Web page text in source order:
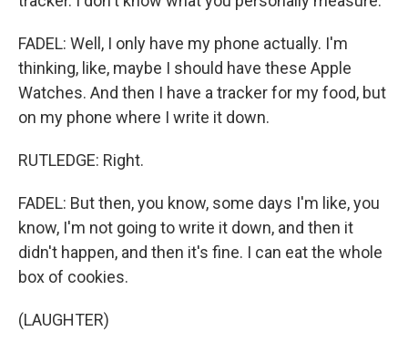
FADEL: Well, I only have my phone actually. I'm
thinking, like, maybe I should have these Apple
Watches. And then I have a tracker for my food, but
on my phone where I write it down.
RUTLEDGE: Right.
FADEL: But then, you know, some days I'm like, you
know, I'm not going to write it down, and then it
didn't happen, and then it's fine. I can eat the whole
box of cookies.
(LAUGHTER)